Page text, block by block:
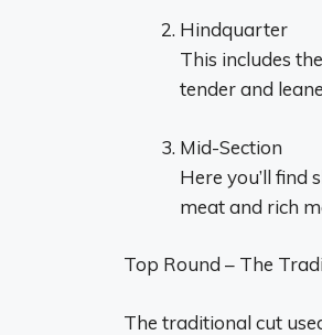
Hindquarter
This includes
tender and
Mid-Section
Here you’ll find
meat and rich
Top Round – The
The traditional cut